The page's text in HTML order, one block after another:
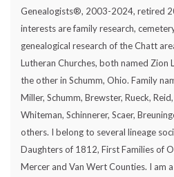
Genealogists®, 2003-2024, retired
interests are family research,
genealogical research of the Chatt
Lutheran Churches, both named Zion
the other in Schumm, Ohio. Family
Miller, Schumm, Brewster, Rueck,
Whiteman, Schinnerer, Scaer,
others. I belong to several lineage
Daughters of 1812, First Families of
Mercer and Van Wert Counties. I am